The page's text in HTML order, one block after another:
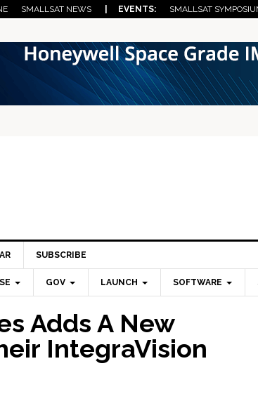
SMALLSAT NEWS | EVENTS: SMALLSAT
SUBSCRIBE
GOV LAUNCH SOFTWARE
Adds A New
IntegraVision